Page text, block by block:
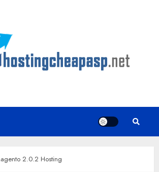
2.0.2 Hosting